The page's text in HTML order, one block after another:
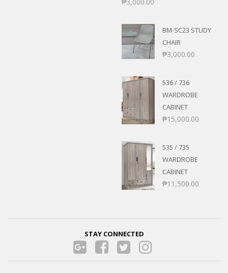
₱3,000.00
BM-SC23 STUDY
CHAIR
₱3,000.00
536 / 736
WARDROBE
CABINET
₱15,000.00
535 / 735
WARDROBE
CABINET
₱11,500.00
STAY CONNECTED